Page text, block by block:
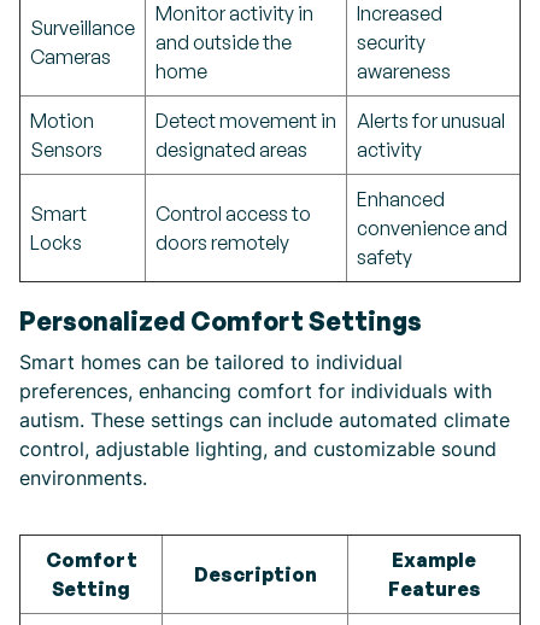
Surveillance
Cameras
Monitor activity in
and outside the
home
Increased
security
awareness
Motion
Sensors
Detect movement in
designated areas
Alerts for unusual
activity
Smart
Locks
Control access to
doors remotely
Enhanced
convenience and
safety
Personalized Comfort Settings
Smart homes can be tailored to individual
preferences, enhancing comfort for individuals with
autism. These settings can include automated climate
control, adjustable lighting, and customizable sound
environments.
Comfort
Setting
Description
Example
Features